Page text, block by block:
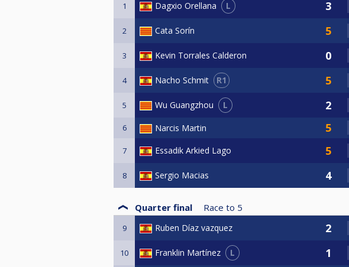
1 Dagxio Orellana L
2 Cata Sorín
3 Kevin Torrales Calderon
4 Nacho Schmit R1
5 Wu Guangzhou L
6 Narcis Martin
7 Essadik Arkied Lago
8 Sergio Macias
Quarter final Race to 5
9 Ruben Díaz vazquez
10 Franklin Martínez L